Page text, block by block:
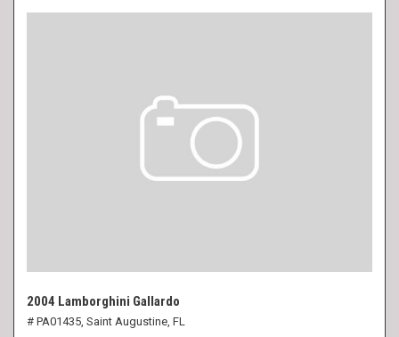
2004 Lamborghini Gallardo
# PA01435, Saint Augustine, FL